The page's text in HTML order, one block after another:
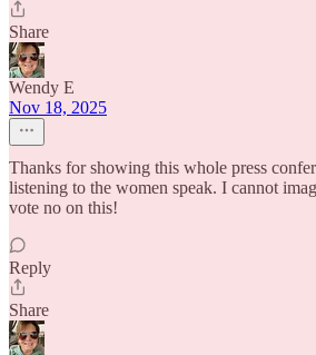
Share
Wendy E
Nov 18, 2025
Thanks for showing this whole press
listening to the women speak. I cannot
vote no on this!
Reply
Share